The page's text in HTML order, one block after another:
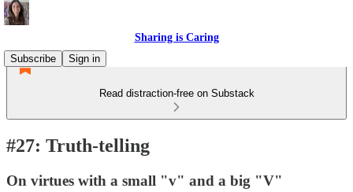
Sharing is Caring
Subscribe
Sign in
Read distraction-free on Substack
#27: Truth-telling
On virtues with a small "v" and a big "V"